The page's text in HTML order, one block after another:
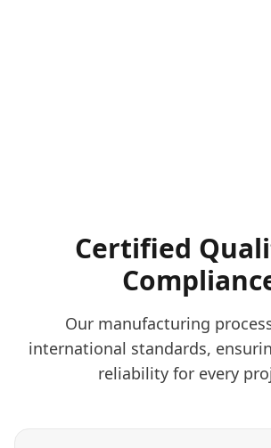
Certified
Our manufacturing
international standards,
reliability for every